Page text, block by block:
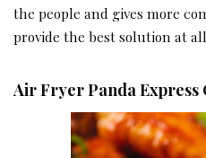
the people and gives more
provide the best solution at
Air Fryer Panda Express